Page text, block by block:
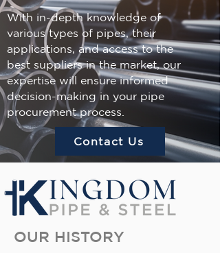
With in-depth knowledge of
various types of pipes, their
applications, and access to the
best suppliers in the market, our
expertise will ensure informed
decision-making in your pipe
procurement process.
Contact Us
OUR HISTORY